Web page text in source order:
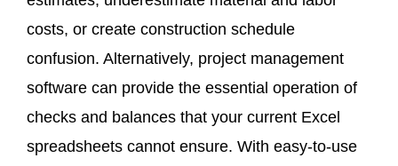
costs, or create construction schedule
confusion. Alternatively, project management
software can provide the essential operation of
checks and balances that your current Excel
spreadsheets cannot ensure. With easy-to-use